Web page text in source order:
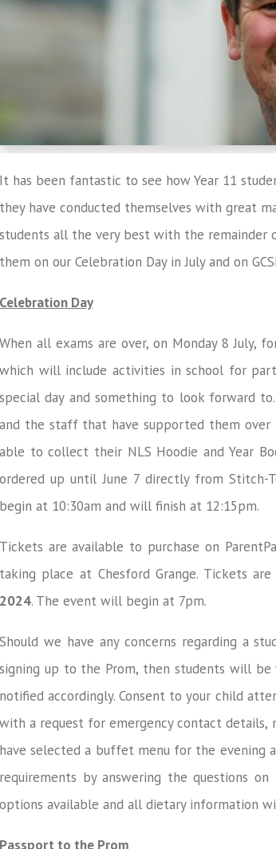
has been fantastic to see how Year 11
have conducted themselves with great
all the very best with the
on our Celebration Day in July and on
Day
all exams are over, on Monday 8 July,
will include activities in school for
day and something to look forward
the staff that have supported them
to collect their NLS Hoodie and Year
up until June 7 directly from Stitch-
at 10:30am and will finish at 12:15pm.
are available to purchase on
place at Chesford Grange. Tickets
. The event will begin at 7pm.
we have any concerns regarding a
up to the Prom, then students will
accordingly. Consent to your child
a request for emergency contact details,
selected a buffet menu for the evening
by answering the questions
available and all dietary information
to the Prom